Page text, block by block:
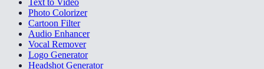
Photo Colorizer
Cartoon Filter
Audio Enhancer
Vocal Remover
Logo Generator
Headshot Generator